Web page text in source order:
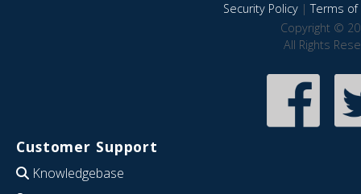
Security Policy|Terms of
Copyright ©
All Rights
Customer Support
Knowledgebase